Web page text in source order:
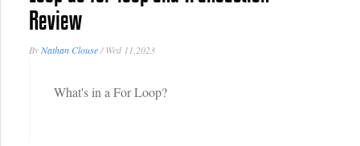
Review
ByNathan Clouse/Wed 11,2023
What's in a For Loop?